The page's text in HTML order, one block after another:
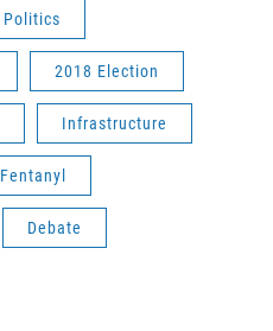
Politics
2018 Election
Infrastructure
Fentanyl
Debate